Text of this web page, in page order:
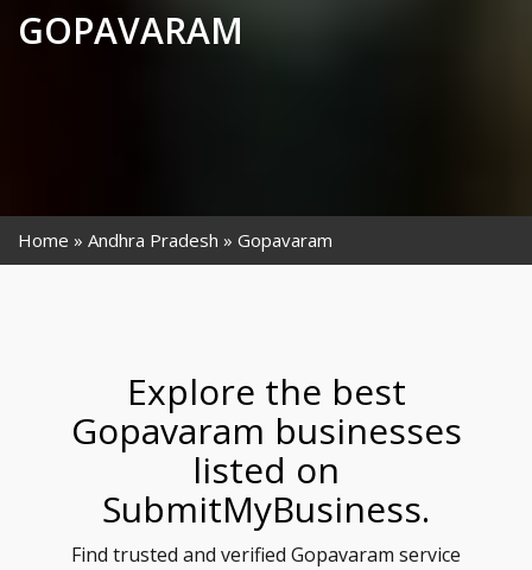
GOPAVARAM
Home Andhra Pradesh Gopavaram
Explore the best
Gopavaram businesses
listed on
SubmitMyBusiness.
Find trusted and verified Gopavaram service